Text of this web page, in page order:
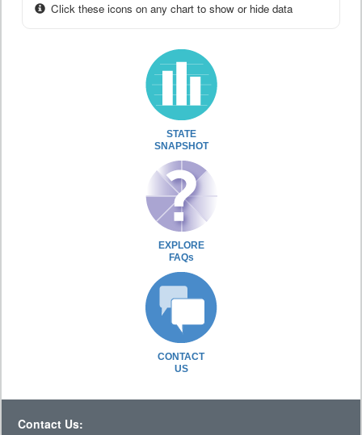
Click these icons on any chart to show or hide data
STATE
SNAPSHOT
EXPLORE
FAQs
CONTACT
US
Contact Us: